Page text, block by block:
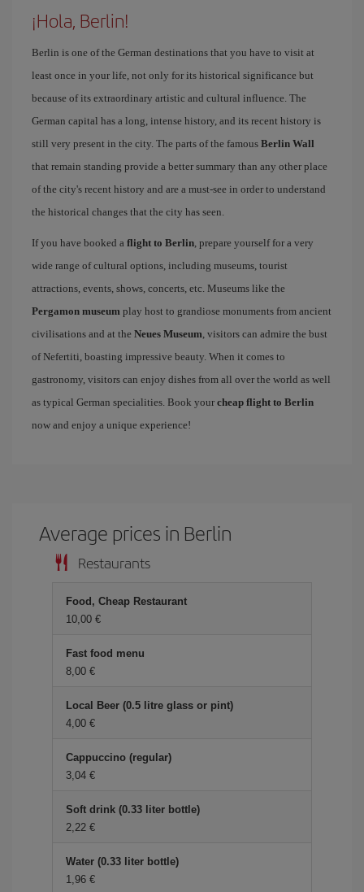
¡Hola, Berlin!
Berlin is one of the German destinations that you have to visit at
least once in your life, not only for its historical significance but
because of its extraordinary artistic and cultural influence. The
German capital has a long, intense history, and its recent history is
still very present in the city. The parts of the famous Berlin Wall
that remain standing provide a better summary than any other place
of the city's recent history and are a must-see in order to understand
the historical changes that the city has seen.
If you have booked a flight to Berlin, prepare yourself for a very
wide range of cultural options, including museums, tourist
attractions, events, shows, concerts, etc. Museums like the
Pergamon museum play host to grandiose monuments from ancient
civilisations and at the Neues Museum, visitors can admire the bust
of Nefertiti, boasting impressive beauty. When it comes to
gastronomy, visitors can enjoy dishes from all over the world as well
as typical German specialities. Book your cheap flight to Berlin
now and enjoy a unique experience!
Average prices in Berlin
Restaurants
Food, Cheap Restaurant
10,00
Fast food menu
8,00
Local Beer (0.5 litre glass or pint)
4,00
Cappuccino (regular)
3,04
Soft drink (0.33 liter bottle)
2,22
Water (0.33 liter bottle)
1,96